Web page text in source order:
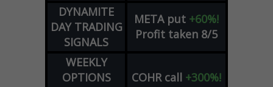
DYNAMITE
DAY TRADING
SIGNALS
META put +60%!
Profit taken 8/5
WEEKLY
OPTIONS
COHR call +300%!